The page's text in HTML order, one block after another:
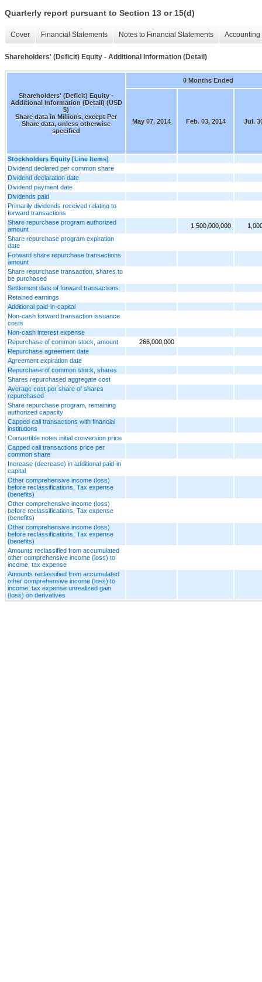
Quarterly report pursuant to Section 13 or 15(d)
Cover Financial Statements Notes to Financial Statements
Shareholders' (Deficit) Equity - Additional Information (Detail)
Shareholders' (Deficit) Equity -
Additional Information (Detail) (USD
$)
Share data in Millions, except Per
Share data, unless otherwise
specified
0 Months Ended
May 07, 2014 Feb. 03, 2014 Jul.
Stockholders Equity [Line Items]
Dividend declared per common share
Dividend declaration date
Dividend payment date
Dividends paid
Primarily dividends received relating to
forward transactions
Share repurchase program authorized
amount
1,500,000,000
Share repurchase program expiration
date
Forward share repurchase transactions
amount
Share repurchase transaction, shares to
be purchased
Settlement date of forward transactions
Retained earnings
Additional paid-in-capital
Non-cash forward transaction issuance
costs
Non-cash interest expense
Repurchase of common stock, amount
266,000,000
Repurchase agreement date
Agreement expiration date
Repurchase of common stock, shares
Shares repurchased aggregate cost
Average cost per share of shares
repurchased
Share repurchase program, remaining
authorized capacity
Capped call transactions with financial
institutions
Convertible notes initial conversion price
Capped call transactions price per
common share
Increase (decrease) in additional paid-in
capital
Other comprehensive income (loss)
before reclassifications, Tax expense
(benefits)
Other comprehensive income (loss)
before reclassifications, Tax expense
(benefits)
Other comprehensive income (loss)
before reclassifications, Tax expense
(benefits)
Amounts reclassified from accumulated
other comprehensive income (loss) to
income, tax expense
Amounts reclassified from accumulated
other comprehensive income (loss) to
income, tax expense unrealized gain
(loss) on derivatives